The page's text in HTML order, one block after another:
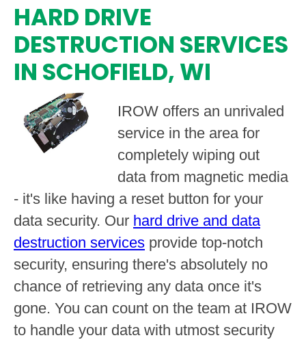
HARD DRIVE
DESTRUCTION SERVICES
IN SCHOFIELD, WI
IROW offers an unrivaled
service in the area for
completely wiping out
data from magnetic media
- it's like having a reset button for your
data security. Our hard drive and data
destruction services provide top-notch
security, ensuring there's absolutely no
chance of retrieving any data once it's
gone. You can count on the team at IROW
to handle your data with utmost security